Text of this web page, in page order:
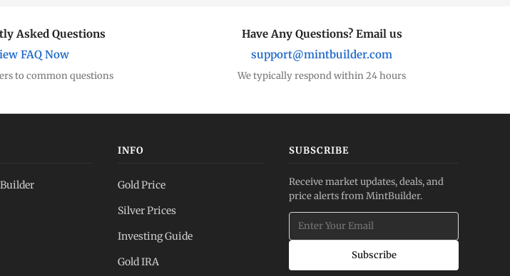
Asked Questions
FAQ Now
to common questions
Have Any Questions? Email us
support@mintbuilder.com
We typically respond within 24 hours
INFO
Gold Price
Silver Prices
Investing Guide
Gold IRA
SUBSCRIBE
Receive market updates, deals, and
price alerts from MintBuilder.
Subscribe